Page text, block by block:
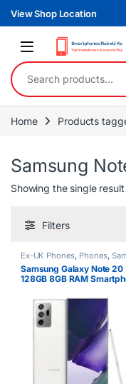
Skip to navigation
Skip to content
View Shop Location
Search for:
Home Products
Samsung
Showing the single result
Filters
Ex-UK Phones, Phones,
Samsung Galaxy Note 20
128GB 8GB RAM